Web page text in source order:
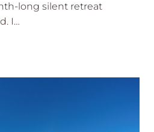
long silent retreat
I…